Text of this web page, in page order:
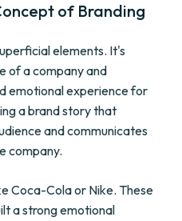
of Branding
elements. It's
of a company and
emotional experience for
a brand story that
and communicates
company.
Coca-Cola or Nike. These
a strong emotional